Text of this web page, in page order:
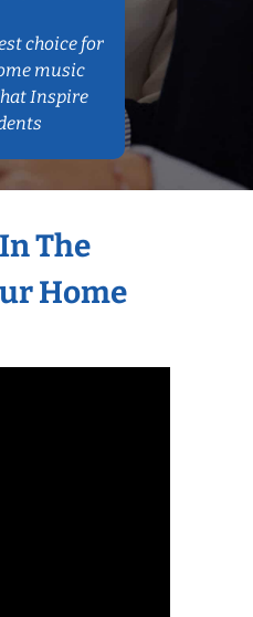
choice for
music
Inspire
The
Home